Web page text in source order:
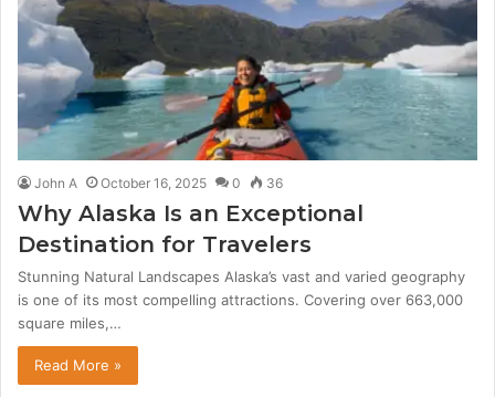
John A October 16, 2025 0 36
Why Alaska Is an Exceptional
Destination for Travelers
Stunning Natural Landscapes Alaska’s vast and varied geography
is one of its most compelling attractions. Covering over 663,000
square miles,…
Read More »